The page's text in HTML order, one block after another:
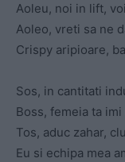
Aoleu, noi in lift,
Aoleo, vreti sa ne
Crispy aripioare,
Sos, in cantitati
Boss, femeia ta
Tos, aduc zahar,
Eu si echipa mea